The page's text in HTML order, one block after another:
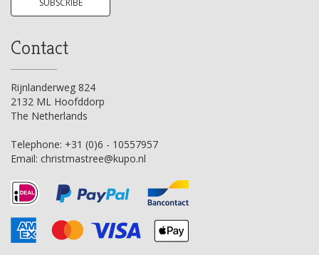
SUBSCRIBE
Contact
Rijnlanderweg 824
2132 ML Hoofddorp
The Netherlands
Telephone: +31 (0)6 - 10557957
Email: christmastree@kupo.nl